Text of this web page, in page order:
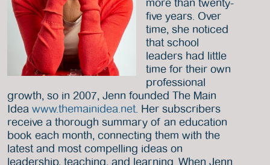
more than twenty-
five years. Over
time, she noticed
that school
leaders had little
time for their own
professional
growth, so in 2007, Jenn founded The Main
Idea www.themainidea.net . Her subscribers
receive a thorough summary of an education
book each month, connecting them with the
latest and most compelling ideas on
leadership, teaching, and learning. When Jenn